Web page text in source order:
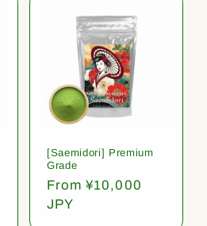
[Saemidori] Premium
Grade
Regular
price
From ¥10,000
JPY